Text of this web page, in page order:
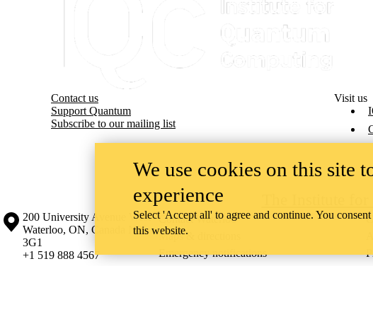
Contact us
Support Quantum
Subscribe to our mailing list
Visit us
Information about the University of Waterloo
Campus map
200 University Avenue West
Waterloo, ON, Canada
N2L
3G1
+1 519 888 4567
Contact Waterloo
Maps & directions
Emergency notifications
We use cookies on this site
experience
Select 'Accept all' to agree and continue. You
this website.